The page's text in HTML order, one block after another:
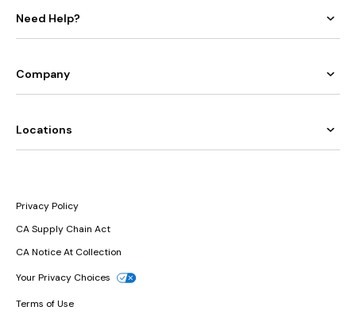
Need Help?
Company
Locations
Privacy Policy
CA Supply Chain Act
CA Notice At Collection
Your Privacy Choices
Terms of Use